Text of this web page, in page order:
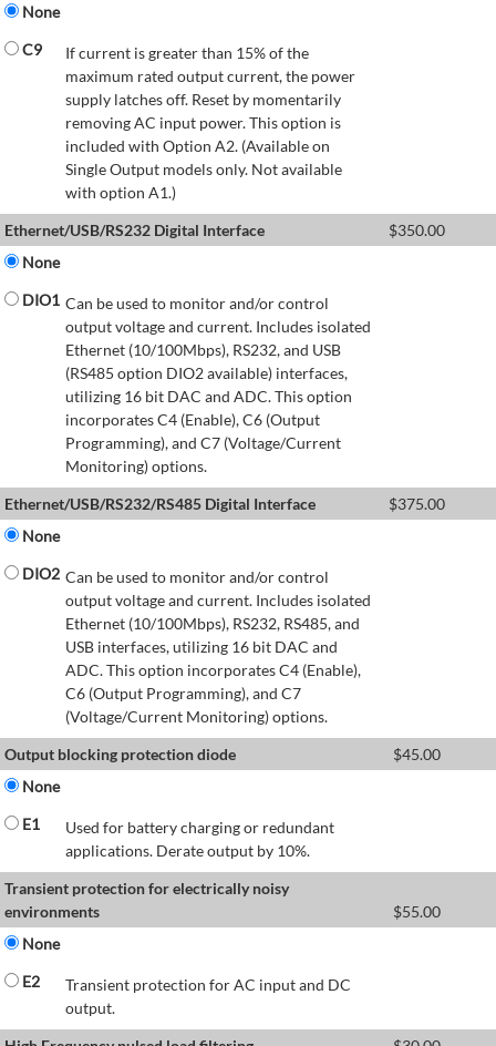
None
C9
If current is greater than 15% of the
maximum rated output current, the power
supply latches off. Reset by momentarily
removing AC input power. This option is
included with Option A2. (Available on
Single Output models only. Not available
with option A1.)
Ethernet/USB/RS232 Digital Interface
$350.00
None
DIO1 Can be used to monitor and/or control
output voltage and current. Includes isolated
Ethernet (10/100Mbps), RS232, and USB
(RS485 option DIO2 available) interfaces,
utilizing 16 bit DAC and ADC. This option
incorporates C4 (Enable), C6 (Output
Programming), and C7 (Voltage/Current
Monitoring) options.
Ethernet/USB/RS232/RS485 Digital Interface
$375.00
None
DIO2 Can be used to monitor and/or control
output voltage and current. Includes isolated
Ethernet (10/100Mbps), RS232, RS485, and
USB interfaces, utilizing 16 bit DAC and
ADC. This option incorporates C4 (Enable),
C6 (Output Programming), and C7
(Voltage/Current Monitoring) options.
Output blocking protection diode
$45.00
None
E1
Used for battery charging or redundant
applications. Derate output by 10%.
Transient protection for electrically noisy
environments
$55.00
None
E2
Transient protection for AC input and DC
output.